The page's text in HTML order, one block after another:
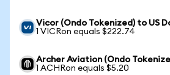
Vicor (Ondo Tokenized) to US
1 VICRon equals $222.74
Archer Aviation (Ondo
1 ACHRon equals $5.20